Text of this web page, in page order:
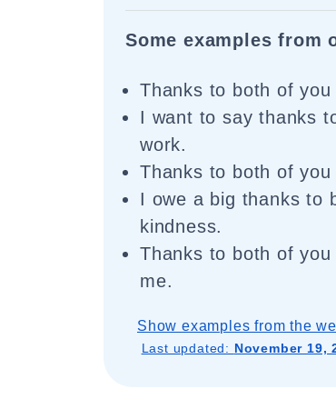
Some examples from
Thanks to both of
I want to say thanks
work.
Thanks to both of
I owe a big thanks to
kindness.
Thanks to both of
me.
Show examples from the
Last updated: November 19,